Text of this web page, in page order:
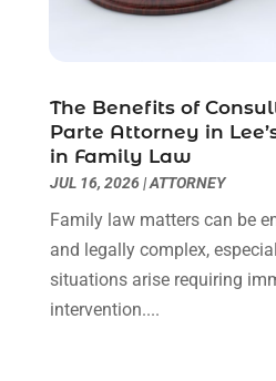
Personal Injury Lawyer
Social Security Attorneys(3)
Social Security Disability
Truck Accident Lawyer
May 2024(1)
February 2024(4)
January 2024 (2)
December 2023
October 2023(4)
September 2023(3)
August 2023(2)
July 2023(3)
The Benefits of
Parte Attorney in
in Family Law
JUL 16, 2026|ATTORNEY
Family law matters can be
and legally complex,
situations arise requiring
intervention....